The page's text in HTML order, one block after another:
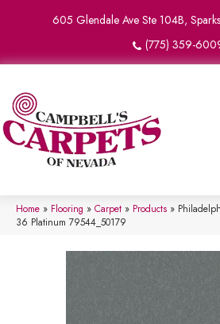
605 Glendale Ave Ste 104B,
(775) 359-
Home » Flooring » Carpet » Products »
36 Platinum 79544_50179